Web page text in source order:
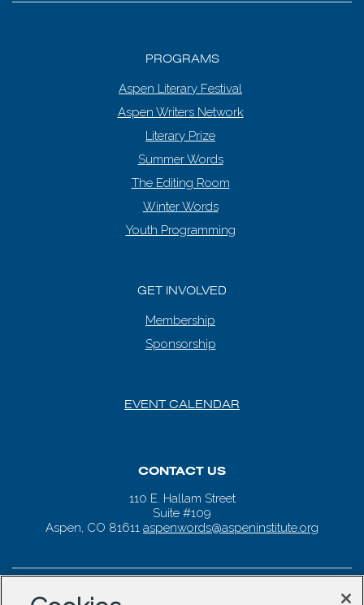
PROGRAMS
Aspen Literary Festival
Aspen Writers Network
Literary Prize
Summer Words
The Editing Room
Winter Words
Youth Programming
GET INVOLVED
Membership
Sponsorship
EVENT CALENDAR
CONTACT US
110 E. Hallam Street
Suite #109
Aspen, CO 81611 aspenwords@aspeninstitute.org